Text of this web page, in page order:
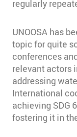
regularly
UNOOSA has
topic for quite
conferences
relevant actors
addressing
International
achieving SDG
fostering it in